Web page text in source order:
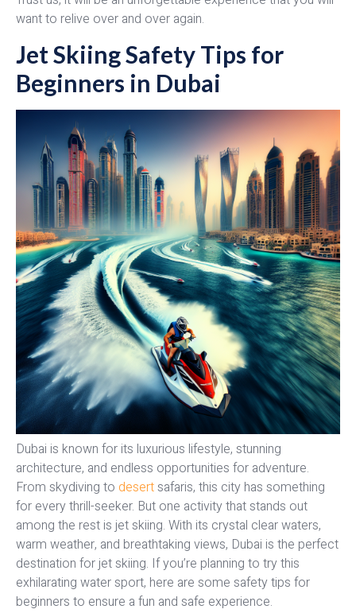
want to relive over and over again.
Jet Skiing Safety Tips for
Beginners in Dubai
Dubai is known for its luxurious lifestyle, stunning
architecture, and endless opportunities for adventure.
From skydiving to desertsafaris, this city has something
for every thrill-seeker. But one activity that stands out
among the rest is jet skiing. With its crystal clear waters,
warm weather, and breathtaking views, Dubai is the perfect
destination for jet skiing. If you’re planning to try this
exhilarating water sport, here are some safety tips for
beginners to ensure a fun and safe experience.